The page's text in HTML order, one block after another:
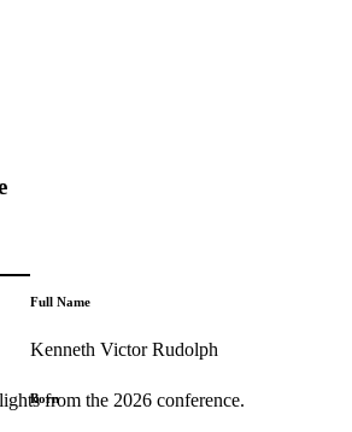
from the 2026 conference.
Full Name
Kenneth Victor Rudolph
Born